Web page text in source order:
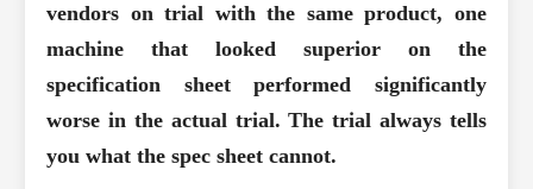
vendors on trial with the same product, one
machine that looked superior on the
specification sheet performed significantly
worse in the actual trial. The trial always tells
you what the spec sheet cannot.